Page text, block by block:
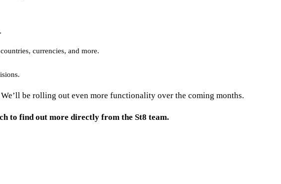
currencies, and more.
be rolling out even more functionality over the coming months.
to find out more directly from the St8 team.